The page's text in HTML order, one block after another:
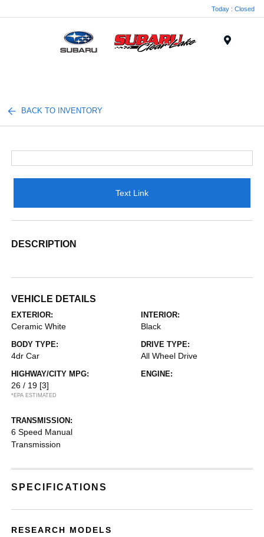
Today : Closed
BACK TO INVENTORY
Text Link
DESCRIPTION
VEHICLE DETAILS
EXTERIOR:
Ceramic White
INTERIOR:
Black
BODY TYPE:
4dr Car
DRIVE TYPE:
All Wheel Drive
HIGHWAY/CITY MPG:
26 / 19 [3]
*EPA ESTIMATED
ENGINE:
TRANSMISSION:
6 Speed Manual
Transmission
SPECIFICATIONS
RESEARCH MODELS